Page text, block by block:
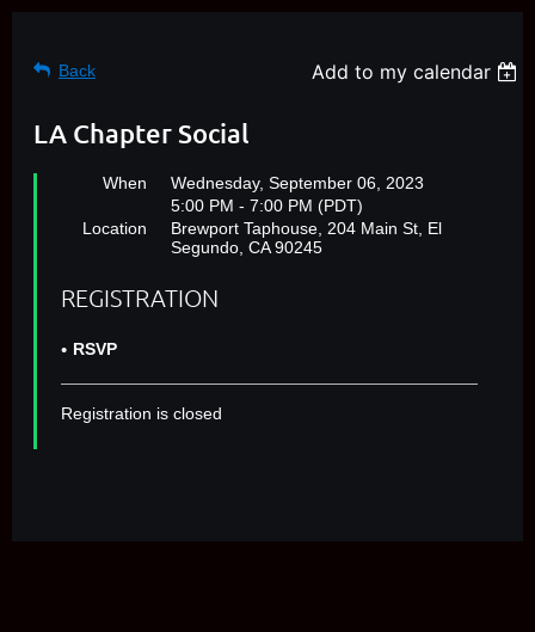
Back Add to my calendar
LA Chapter Social
When
Wednesday, September 06, 2023
5:00 PM - 7:00 PM (PDT)
Location
Brewport Taphouse, 204 Main St, El
Segundo, CA 90245
REGISTRATION
RSVP
Registration is closed